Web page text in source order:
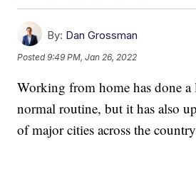
By: Dan Grossman
Posted9:49 PM, Jan 26, 2022
Working from home has done
normal routine, but it has also
of major cities across the